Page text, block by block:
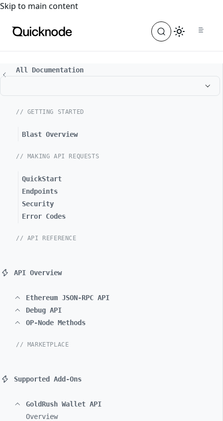
For the complete documentation index, see
Skip to main content
All Documentation
// GETTING STARTED
Blast Overview
// MAKING API REQUESTS
QuickStart
Endpoints
Security
Error Codes
// API REFERENCE
API Overview
Ethereum JSON-RPC API
Debug API
OP-Node Methods
// MARKETPLACE
Supported Add-Ons
GoldRush Wallet API
Overview